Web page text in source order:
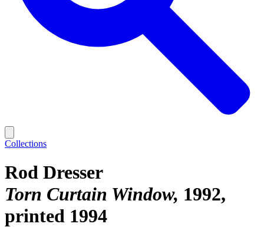
Collections
Rod Dresser
Torn Curtain Window 1992,
printed 1994